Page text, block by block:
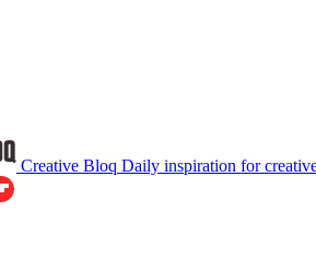
Creative Bloq Daily inspiration for